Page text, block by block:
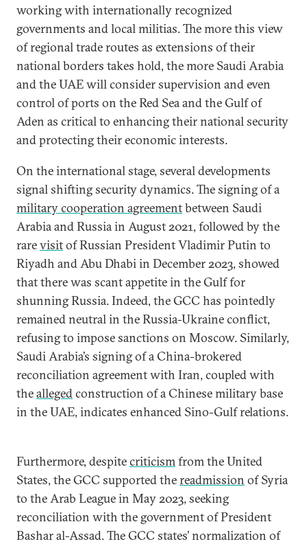
working with internationally recognized
governments and local militias. The more this view
of regional trade routes as extensions of their
national borders takes hold, the more Saudi Arabia
and the UAE will consider supervision and even
control of ports on the Red Sea and the Gulf of
Aden as critical to enhancing their national security
and protecting their economic interests.
On the international stage, several developments
signal shifting security dynamics. The signing of a
military cooperation agreementbetween Saudi
Arabia and Russia in August 2021, followed by the
rarevisitof Russian President Vladimir Putin to
Riyadh and Abu Dhabi in December 2023, showed
that there was scant appetite in the Gulf for
shunning Russia. Indeed, the GCC has pointedly
remained neutral in the Russia-Ukraine conflict,
refusing to impose sanctions on Moscow. Similarly,
Saudi Arabia’s signing of a China-brokered
reconciliation agreement with Iran, coupled with
theallegedconstruction of a Chinese military base
in the UAE, indicates enhanced Sino-Gulf relations.
Furthermore, despitecriticismfrom the United
States, the GCC supported thereadmission of Syria
to the Arab League in May 2023, seeking
reconciliation with the government of President
Bashar al-Assad. The GCC states’ normalization of